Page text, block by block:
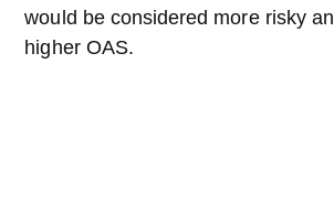
would be considered more risky
higher OAS.